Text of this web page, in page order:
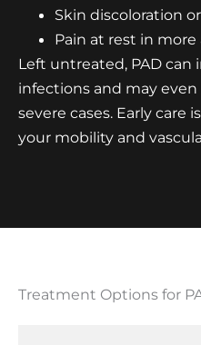
Skin discoloration
Pain at rest in
Left untreated, PAD can
infections and may
severe cases. Early care
your mobility and
Treatment Options for